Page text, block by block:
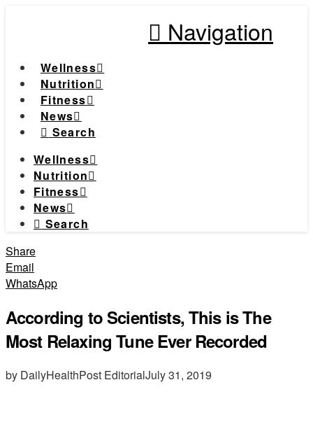
Navigation
Wellness
Nutrition
Fitness
News
Search
Wellness
Nutrition
Fitness
News
Search
Share
Email
WhatsApp
According to Scientists, This is The
Most Relaxing Tune Ever Recorded
by DailyHealthPost EditorialJuly 31, 2019